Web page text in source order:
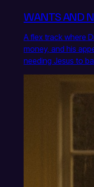
WANTS AND
A flex track where
money, and his
needing Jesus to